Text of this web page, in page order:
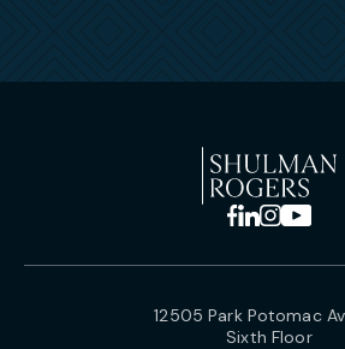
12505 Park Potomac
Sixth Floor